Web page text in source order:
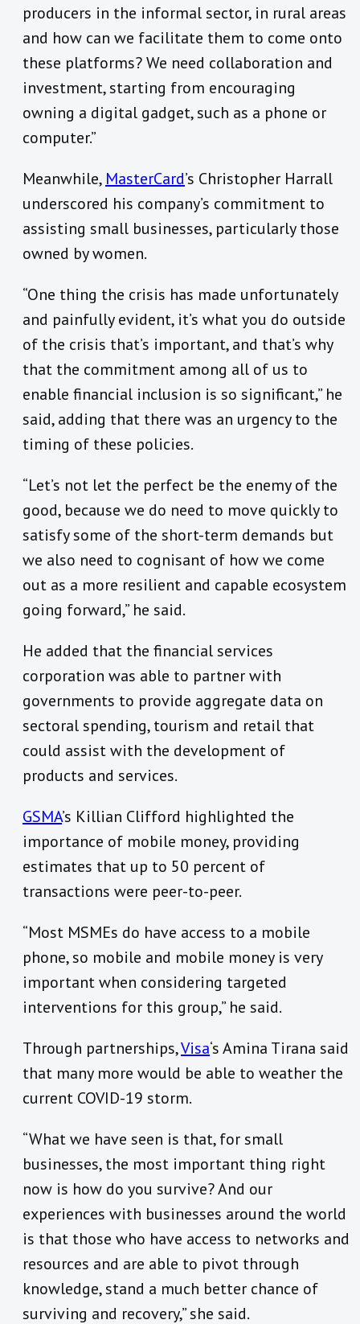
producers in the informal sector, in rural areas
and how can we facilitate them to come onto
these platforms? We need collaboration and
investment, starting from encouraging
owning a digital gadget, such as a phone or
computer.”
Meanwhile, MasterCard’s Christopher Harrall
underscored his company’s commitment to
assisting small businesses, particularly those
owned by women.
“One thing the crisis has made unfortunately
and painfully evident, it’s what you do outside
of the crisis that’s important, and that’s why
that the commitment among all of us to
enable financial inclusion is so significant,” he
said, adding that there was an urgency to the
timing of these policies.
“Let’s not let the perfect be the enemy of the
good, because we do need to move quickly to
satisfy some of the short-term demands but
we also need to cognisant of how we come
out as a more resilient and capable ecosystem
going forward,” he said.
He added that the financial services
corporation was able to partner with
governments to provide aggregate data on
sectoral spending, tourism and retail that
could assist with the development of
products and services.
GSMA’s Killian Clifford highlighted the
importance of mobile money, providing
estimates that up to 50 percent of
transactions were peer-to-peer.
“Most MSMEs do have access to a mobile
phone, so mobile and mobile money is very
important when considering targeted
interventions for this group,” he said.
Through partnerships,Visa‘s Amina Tirana said
that many more would be able to weather the
current COVID-19 storm.
“What we have seen is that, for small
businesses, the most important thing right
now is how do you survive? And our
experiences with businesses around the world
is that those who have access to networks and
resources and are able to pivot through
knowledge, stand a much better chance of
surviving and recovery,” she said.